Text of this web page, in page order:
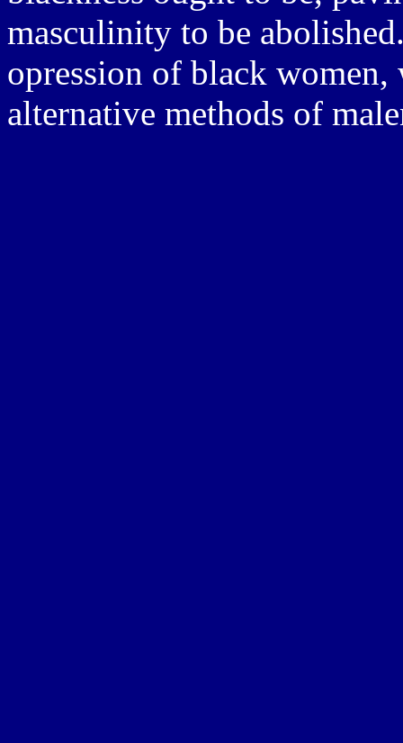
masculinity to be
opression of black
alternative methods of